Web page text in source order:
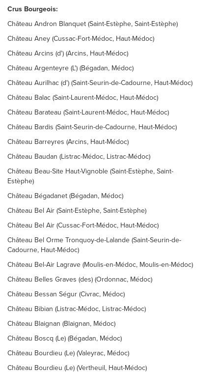
Crus Bourgeois:
Château Andron Blanquet (Saint-Estèphe, Saint-Estèphe)
Château Aney (Cussac-Fort-Médoc, Haut-Médoc)
Château Arcins (d') (Arcins, Haut-Médoc)
Château Argenteyre (L') (Bégadan, Médoc)
Château Aurilhac (d') (Saint-Seurin-de-Cadourne, Haut-Médoc)
Château Balac (Saint-Laurent-Médoc, Haut-Médoc)
Château Barateau (Saint-Laurent-Médoc, Haut-Médoc)
Château Bardis (Saint-Seurin-de-Cadourne, Haut-Médoc)
Château Barreyres (Arcins, Haut-Médoc)
Château Baudan (Listrac-Médoc, Listrac-Médoc)
Château Beau-Site Haut-Vignoble (Saint-Estèphe, Saint-
Estèphe)
Château Bégadanet (Bégadan, Médoc)
Château Bel Air (Saint-Estèphe, Saint-Estèphe)
Château Bel Air (Cussac-Fort-Médoc, Haut-Médoc)
Château Bel Orme Tronquoy-de-Lalande (Saint-Seurin-de-
Cadourne, Haut-Médoc)
Château Bel-Air Lagrave (Moulis-en-Médoc, Moulis-en-Médoc)
Château Belles Graves (des) (Ordonnac, Médoc)
Château Bessan Ségur (Civrac, Médoc)
Château Bibian (Listrac-Médoc, Listrac-Médoc)
Château Blaignan (Blaignan, Médoc)
Château Boscq (Le) (Bégadan, Médoc)
Château Bourdieu (Le) (Valeyrac, Médoc)
Château Bourdieu (Le) (Vertheuil, Haut-Médoc)